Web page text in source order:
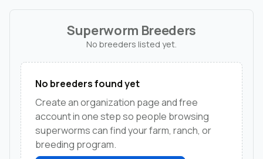
Superworm Breeders
No breeders listed yet.
No breeders found yet
Create an organization page and free
account in one step so people browsing
superworms can find your farm, ranch, or
breeding program.